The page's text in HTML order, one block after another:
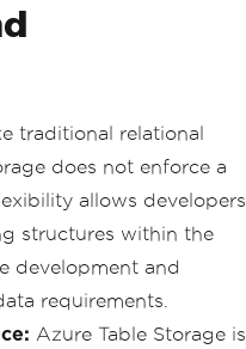
traditional relational
does not enforce a
allows developers
structures within the
development and
requirements.
Azure Table Storage is